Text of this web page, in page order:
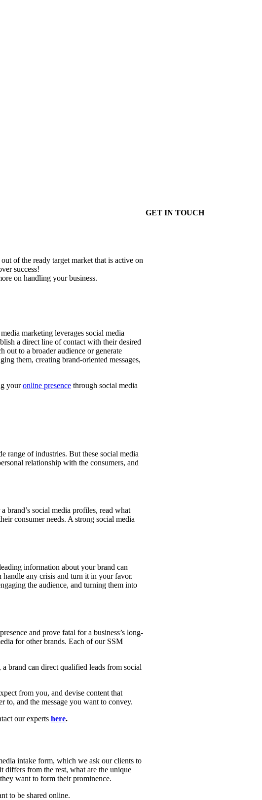
of the ready target market that is active on
success!
on handling your business.
marketing leverages social media
a direct line of contact with their desired
out to a broader audience or generate
them, creating brand-oriented messages,
youronline presence through social media
range of industries. But these social media
relationship with the consumers, and
brand’s social media profiles, read what
consumer needs. A strong social media
information about your brand can
handle any crisis and turn it in your favor.
the audience, and turning them into
and prove fatal for a business’s long-
for other brands. Each of our SSM
brand can direct qualified leads from social
from you, and devise content that
to, and the message you want to convey.
our experts here.
intake form, which we ask our clients to
differs from the rest, what are the unique
want to form their prominence.
to be shared online.
GET IN TOUCH